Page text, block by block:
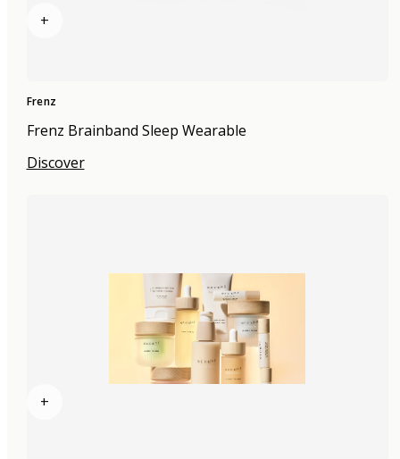
+
Frenz
Frenz Brainband Sleep Wearable
Discover
+